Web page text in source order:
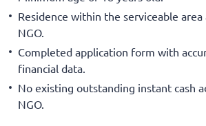
Residence within the serviceable
NGO.
Completed application form with
financial data.
No existing outstanding instant cash
NGO.